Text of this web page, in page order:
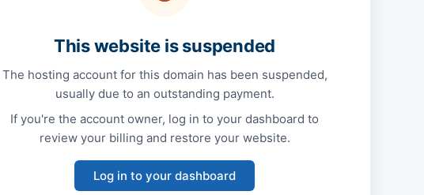
This website is suspended
The hosting account for this domain has been suspended,
usually due to an outstanding payment.
If you're the account owner, log in to your dashboard to
review your billing and restore your website.
Log in to your dashboard